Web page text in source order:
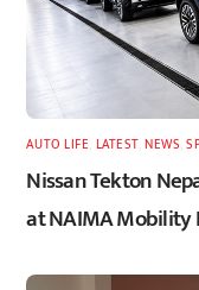
AUTO LIFE LATEST,NEWS ,
Nissan Tekton
at NAIMA Mobility